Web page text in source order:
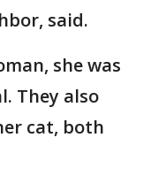
said.
she was
They also
cat, both